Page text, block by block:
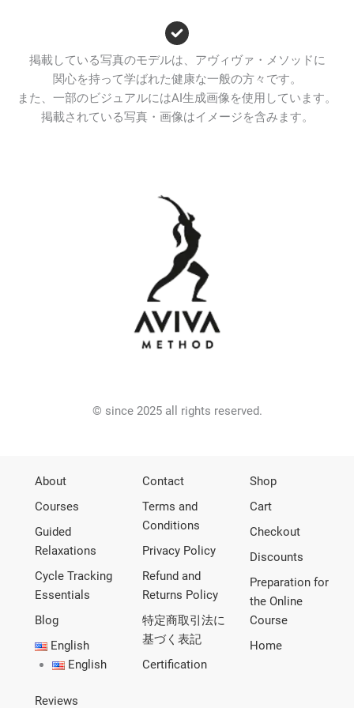
掲載している写真のモデルは、アヴィヴァ・メソッドに
関心を持って学ばれた健康な一般の方々です。
また、一部のビジュアルにはAI生成画像を使用しています。
掲載されている写真・画像はイメージを含みます。
© since 2025 all rights reserved.
About
Courses
Guided
Relaxations
Cycle Tracking
Essentials
Blog
English
English
Contact
Terms and
Conditions
Privacy Policy
Refund and
Returns Policy
特定商取引法に
基づく表記
Certification
Shop
Cart
Checkout
Discounts
Preparation for
the Online
Course
Home
Reviews